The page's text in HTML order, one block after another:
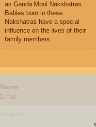
as Ganda Mool Nakshatras.
Babies born in these
Nakshatras have a special
influence on the lives of their
family members.
Name
Email